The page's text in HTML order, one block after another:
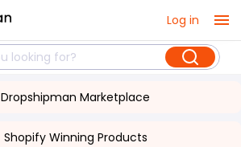
Log in
Dropshipman Marketplace
Shopify Winning Products